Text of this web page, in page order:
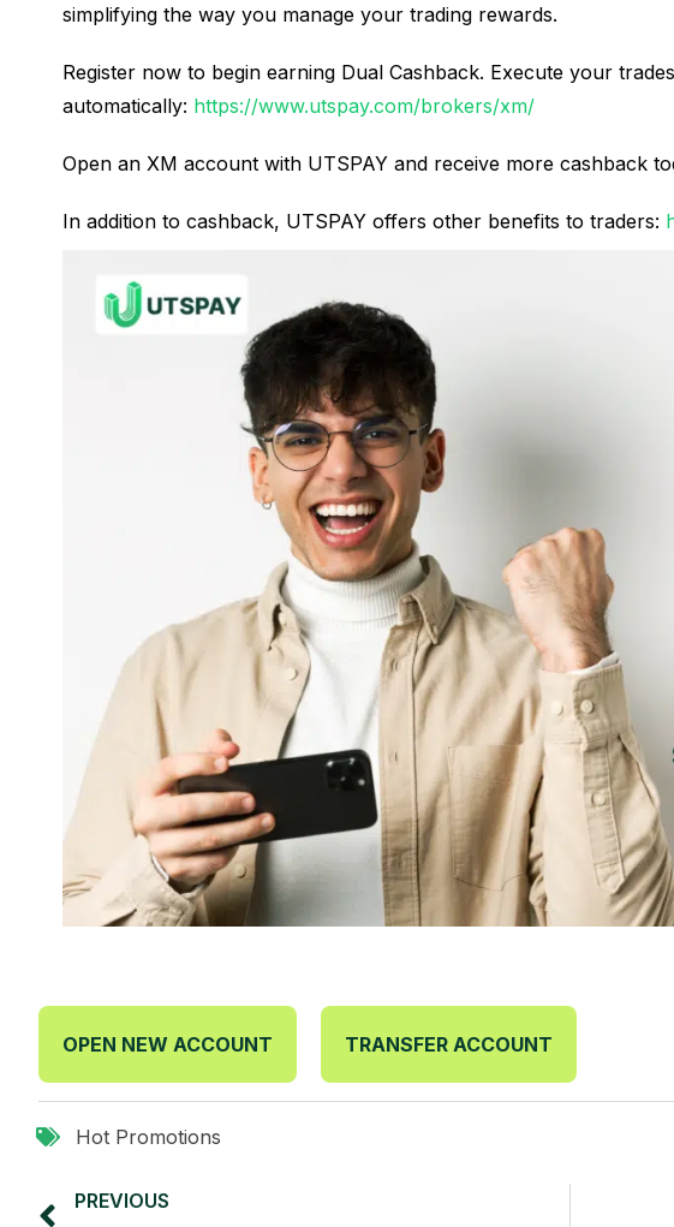
simplifying the way you manage your trading rewards.
Register now to begin earning Dual Cashback. Execute your
automatically: https://www.utspay.com/brokers/xm/
Open an XM account with UTSPAY and receive more cashback
In addition to cashback, UTSPAY offers other benefits to traders:
OPEN NEW ACCOUNT TRANSFER ACCOUNT
Hot Promotions
PREVIOUS